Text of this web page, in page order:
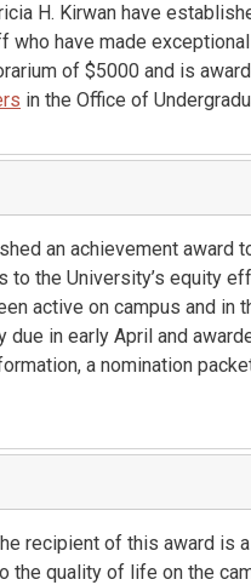
H. Kirwan have
have made
of $5000 and is
in the Office of
an achievement award
the University’s equity
active on campus and in
in early April and
a nomination
recipient of this award is
quality of life on the